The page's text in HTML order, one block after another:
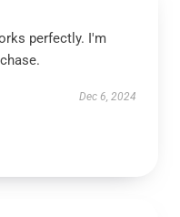
perfectly. I'm
Dec 6, 2024